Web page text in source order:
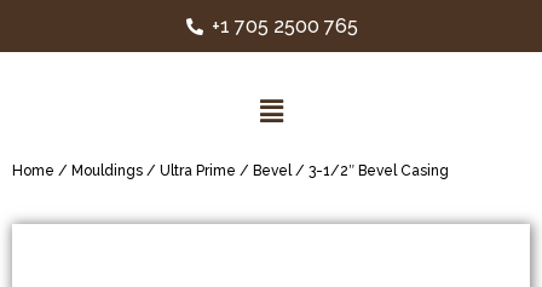
+1 705 2500 765
Home / Mouldings / Ultra Prime / Bevel/ 3-1/2″ Bevel Casing